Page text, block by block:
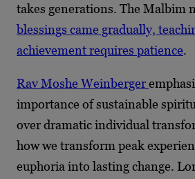
takes generations. The Malbim
blessings came gradually,
achievement requires patience.
Rav Moshe Weinberger
importance of sustainable
over dramatic individual
how we transform peak
euphoria into lasting change.